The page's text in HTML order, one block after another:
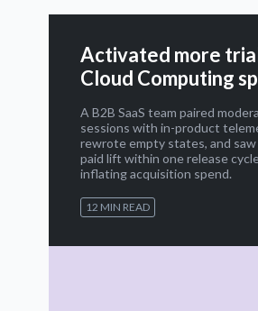
Activated more
Cloud Computing
A B2B SaaS team paired
sessions with in-product
rewrote empty states, and
paid lift within one release
inflating acquisition spend.
12 MIN READ